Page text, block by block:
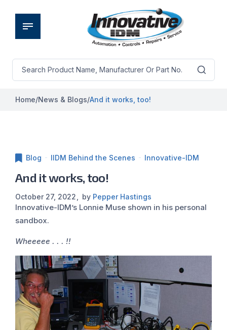
Home/News & Blogs/And it works, too!
Blog IIDM Behind the Scenes Innovative-IDM
And it works, too!
October 27, 2022 by Pepper Hastings
Innovative-IDM’s Lonnie Muse shown in his personal
sandbox.
Wheeeee . . . !!